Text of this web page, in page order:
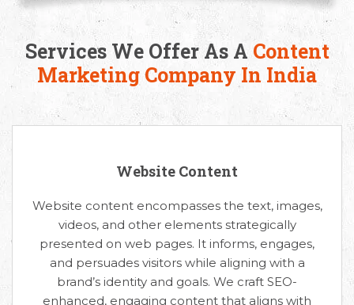
Services We Offer As A Content
Marketing Company In India
Website Content
Website content encompasses the text, images,
videos, and other elements strategically
presented on web pages. It informs, engages,
and persuades visitors while aligning with a
brand’s identity and goals. We craft SEO-
enhanced, engaging content that aligns with